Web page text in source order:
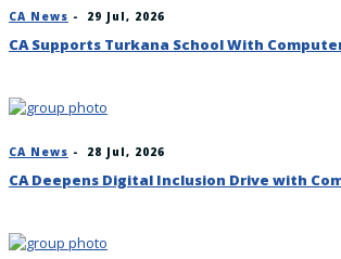
CA News - 29 Jul, 2026
CA Supports Turkana School With
CA News - 28 Jul, 2026
CA Deepens Digital Inclusion Drive with